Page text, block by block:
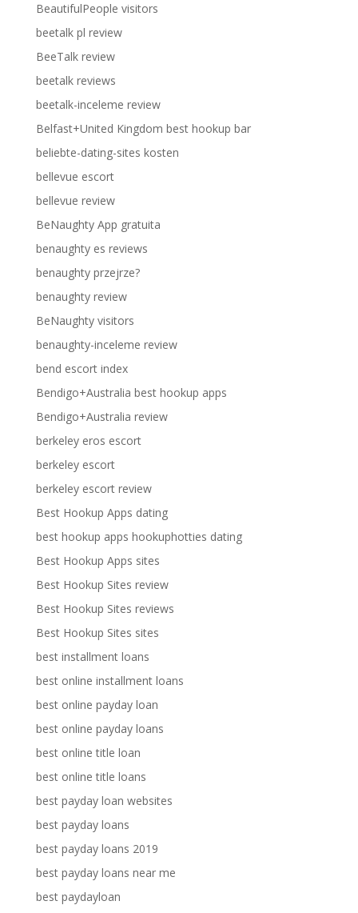
BeautifulPeople visitors
beetalk pl review
BeeTalk review
beetalk reviews
beetalk-inceleme review
Belfast+United Kingdom best hookup bar
beliebte-dating-sites kosten
bellevue escort
bellevue review
BeNaughty App gratuita
benaughty es reviews
benaughty przejrze?
benaughty review
BeNaughty visitors
benaughty-inceleme review
bend escort index
Bendigo+Australia best hookup apps
Bendigo+Australia review
berkeley eros escort
berkeley escort
berkeley escort review
Best Hookup Apps dating
best hookup apps hookuphotties dating
Best Hookup Apps sites
Best Hookup Sites review
Best Hookup Sites reviews
Best Hookup Sites sites
best installment loans
best online installment loans
best online payday loan
best online payday loans
best online title loan
best online title loans
best payday loan websites
best payday loans
best payday loans 2019
best payday loans near me
best paydayloan